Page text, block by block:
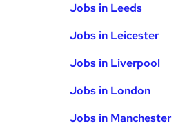
Jobs in Leeds
Jobs in Leicester
Jobs in Liverpool
Jobs in London
Jobs in Manchester